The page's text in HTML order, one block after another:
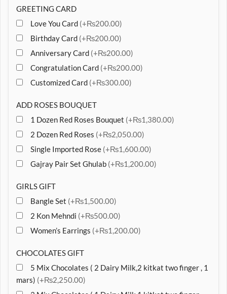
GREETING CARD
Love You Card (+₨200.00)
Birthday Card (+₨200.00)
Anniversary Card (+₨200.00)
Congratulation Card (+₨200.00)
Customized Card (+₨300.00)
ADD ROSES BOUQUET
1 Dozen Red Roses Bouquet (+₨1,380.00)
2 Dozen Red Roses (+₨2,050.00)
Single Imported Rose (+₨1,600.00)
Gajray Pair Set Ghulab (+₨1,200.00)
GIRLS GIFT
Bangle Set (+₨1,500.00)
2 Kon Mehndi (+₨500.00)
Women’s Earrings (+₨1,200.00)
CHOCOLATES GIFT
5 Mix Chocolates ( 2 Dairy Milk,2 kitkat two finger , 1
mars) (+₨2,250.00)